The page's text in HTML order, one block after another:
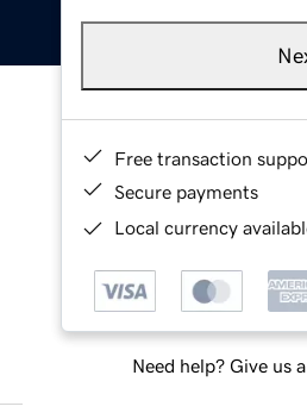
Free transaction
Secure payments
Local currency
Need help? Give us a